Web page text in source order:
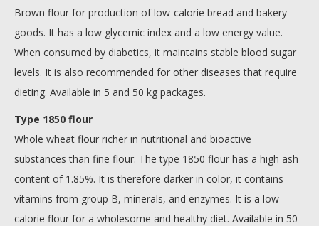
Brown flour for production of low-calorie bread and bakery
goods. It has a low glycemic index and a low energy value.
When consumed by diabetics, it maintains stable blood sugar
levels. It is also recommended for other diseases that require
dieting. Available in 5 and 50 kg packages.
Type 1850 flour
Whole wheat flour richer in nutritional and bioactive
substances than fine flour. The type 1850 flour has a high ash
content of 1.85%. It is therefore darker in color, it contains
vitamins from group B, minerals, and enzymes. It is a low-
calorie flour for a wholesome and healthy diet. Available in 50